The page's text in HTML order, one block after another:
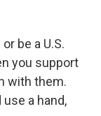
be a U.S.
you support
with them.
a hand,